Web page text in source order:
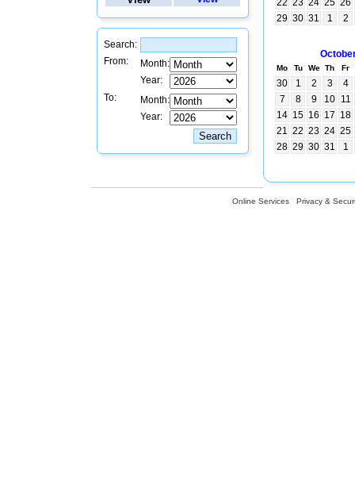
Search:
From:
Month:
Year:
To:
Month:
Year:
22 23 24 25 26
29 30 31 1 2
Mo Tu We Th Fr
30 1 2 3
4
7
8 9 10 11
14 15 16 17 18
21 22 23 24 25
28 29 30 31 1
Online Services Privacy &